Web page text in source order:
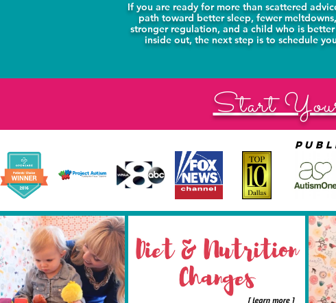
If you are ready for more than scattered
path toward better sleep, fewer
stronger regulation, and a child who is
inside out, the next step is to schedule
Start